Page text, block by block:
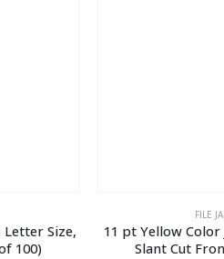
Letter Size,
100)
FILE
11 pt Yellow Color
Slant Cut